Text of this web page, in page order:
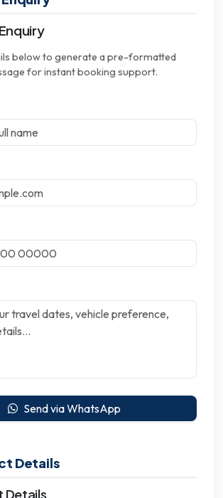
below to generate a pre-formatted
for instant booking support.
Send via WhatsApp
Details
Details